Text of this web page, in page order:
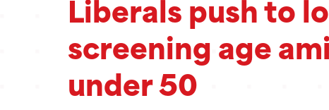
Liberals push to
screening age
under 50